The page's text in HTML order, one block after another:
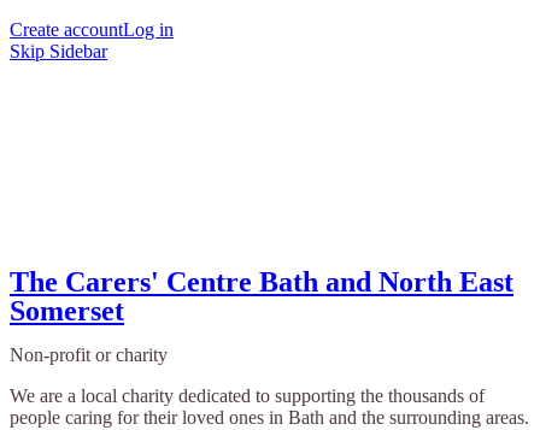
Create accountLog in
Skip Sidebar
The Carers' Centre Bath and North East
Somerset
Non-profit or charity
We are a local charity dedicated to supporting the thousands of
people caring for their loved ones in Bath and the surrounding areas.